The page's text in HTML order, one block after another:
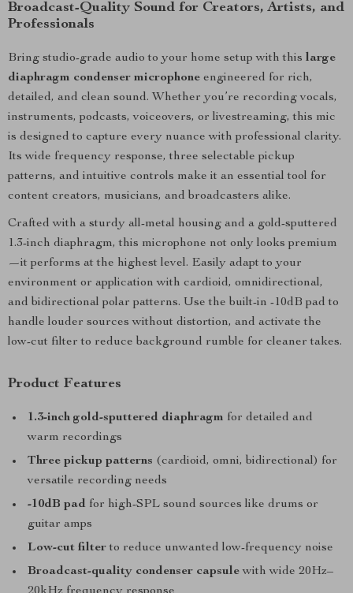
Broadcast-Quality Sound for Creators, Artists, and
Professionals
Bring studio-grade audio to your home setup with this large
diaphragm condenser microphone engineered for rich,
detailed, and clean sound. Whether you’re recording vocals,
instruments, podcasts, voiceovers, or livestreaming, this mic
is designed to capture every nuance with professional clarity.
Its wide frequency response, three selectable pickup
patterns, and intuitive controls make it an essential tool for
content creators, musicians, and broadcasters alike.
Crafted with a sturdy all-metal housing and a gold-sputtered
1.3-inch diaphragm, this microphone not only looks premium
—it performs at the highest level. Easily adapt to your
environment or application with cardioid, omnidirectional,
and bidirectional polar patterns. Use the built-in -10dB pad to
handle louder sources without distortion, and activate the
low-cut filter to reduce background rumble for cleaner takes.
Product Features
1.3-inch gold-sputtered diaphragm for detailed and
warm recordings
Three pickup patterns (cardioid, omni, bidirectional) for
versatile recording needs
-10dB pad for high-SPL sound sources like drums or
guitar amps
Low-cut filterto reduce unwanted low-frequency noise
Broadcast-quality condenser capsulewith wide 20Hz–